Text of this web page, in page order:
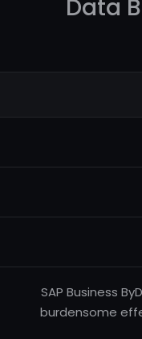
Data
SAP Business
burdensome